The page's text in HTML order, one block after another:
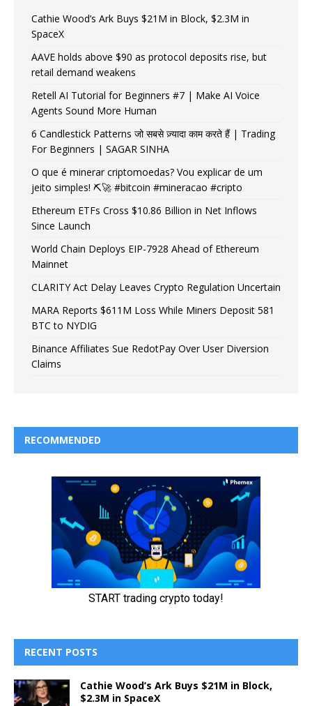
Cathie Wood’s Ark Buys $21M in Block, $2.3M in
SpaceX
AAVE holds above $90 as protocol deposits rise, but
retail demand weakens
Retell AI Tutorial for Beginners #7 | Make AI Voice
Agents Sound More Human
6 Candlestick Patterns जो सबसे ज़्यादा काम करते हैं | Trading
For Beginners | SAGAR SINHA
O que é minerar criptomoedas? Vou explicar de um
jeito simples! ⛏️🚀 #bitcoin #mineracao #cripto
Ethereum ETFs Cross $10.86 Billion in Net Inflows
Since Launch
World Chain Deploys EIP-7928 Ahead of Ethereum
Mainnet
CLARITY Act Delay Leaves Crypto Regulation Uncertain
MARA Reports $611M Loss While Miners Deposit 581
BTC to NYDIG
Binance Affiliates Sue RedotPay Over User Diversion
Claims
RECOMMENDED
RECENT POSTS
Cathie Wood’s Ark Buys $21M in Block,
$2.3M in SpaceX